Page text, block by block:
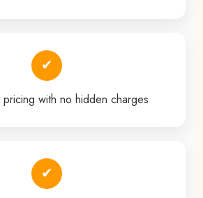
✔
pricing with no hidden charges
✔